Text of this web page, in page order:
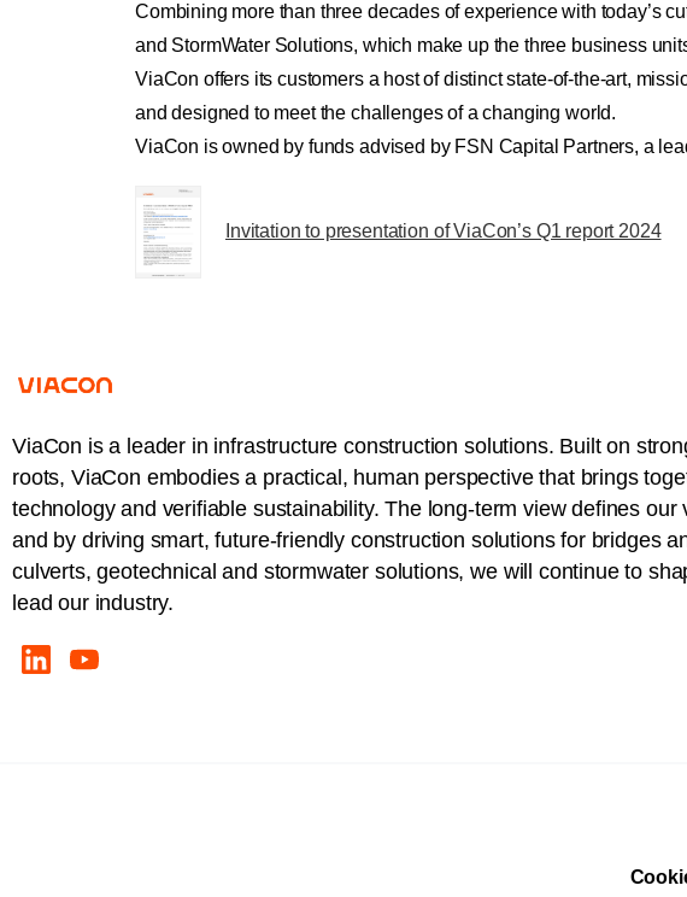
Combining more than three decades of experience with today’s
and StormWater Solutions, which make up the three business
ViaCon offers its customers a host of distinct state-of-the-art,
and designed to meet the challenges of a changing world.
ViaCon is owned by funds advised by FSN Capital Partners, a
Invitation to presentation of ViaCon’s Q1 report 2024
ViaCon is a leader in infrastructure construction solutions. Built on
roots, ViaCon embodies a practical, human perspective that brings
technology and verifiable sustainability. The long-term view defines our
and by driving smart, future-friendly construction solutions for bridges
culverts, geotechnical and stormwater solutions, we will continue to
lead our industry.